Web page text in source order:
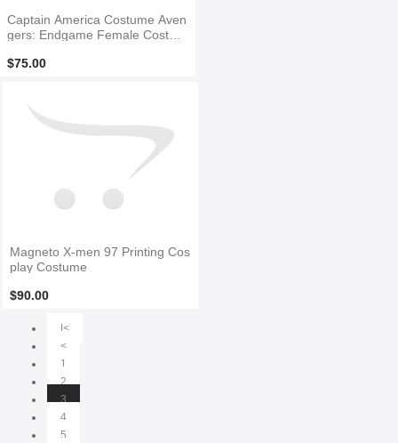
Captain America Costume Aven
gers: Endgame Female Costum
$75.00
Magneto X-men 97 Printing Cos
play Costume
$90.00
|<
<
1
2
3
4
5